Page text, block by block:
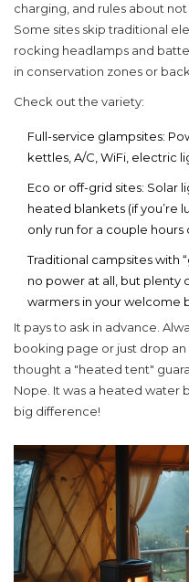
charging, and rules about
Some sites skip traditional
rocking headlamps and
in conservation zones or
Check out the variety:
Full-service glampsites:
kettles, A/C, WiFi, electric
Eco or off-grid sites: Solar
heated blankets (if you’re
only run for a couple hours
Traditional campsites with
no power at all, but plenty
warmers in your welcome
It pays to ask in advance.
booking page or just drop an
thought a "heated tent"
Nope. It was a heated water
big difference!